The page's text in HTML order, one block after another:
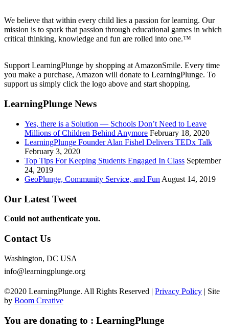
We believe that within every child lies a passion for learning. Our
mission is to spark that passion through educational games in which
critical thinking, knowledge and fun are rolled into one.™
Support LearningPlunge by shopping at AmazonSmile. Every time
you make a purchase, Amazon will donate to LearningPlunge. To
support us simply click the logo above and start shopping.
LearningPlunge News
Yes, there is a Solution — Schools Don’t Need to Leave
Millions of Children Behind Anymore February 18, 2020
LearningPlunge Founder Alan Fishel Delivers TEDx Talk
February 3, 2020
Top Tips For Keeping Students Engaged In Class September
24, 2019
GeoPlunge, Community Service, and Fun August 14, 2019
Our Latest Tweet
Could not authenticate you.
Contact Us
Washington, DC USA
info@learningplunge.org
©2020 LearningPlunge. All Rights Reserved | Privacy Policy | Site
by Boom Creative
You are donating to : LearningPlunge